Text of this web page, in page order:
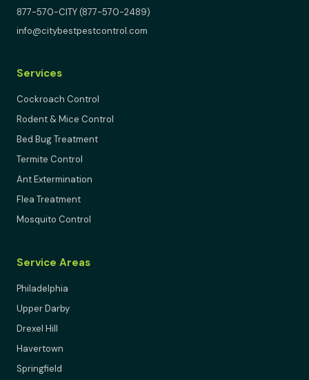
877-570-CITY (877-570-2489)
info@citybestpestcontrol.com
Services
Cockroach Control
Rodent & Mice Control
Bed Bug Treatment
Termite Control
Ant Extermination
Flea Treatment
Mosquito Control
Service Areas
Philadelphia
Upper Darby
Drexel Hill
Havertown
Springfield